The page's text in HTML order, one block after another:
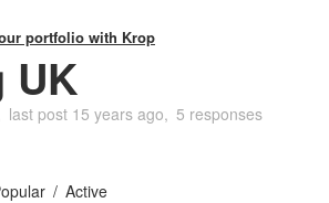
portfolio with Krop
UK
last post 15 years ago 5 responses
Active